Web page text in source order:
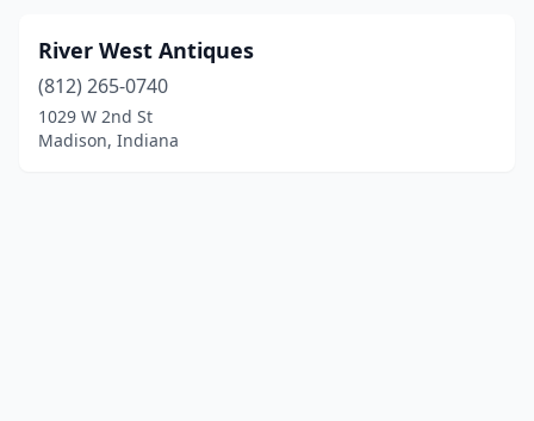
River West Antiques
(812) 265-0740
1029 W 2nd St
Madison, Indiana